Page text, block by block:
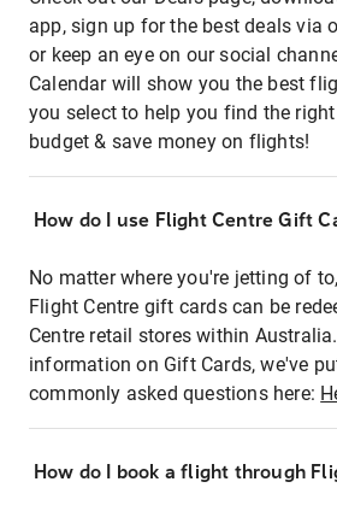
app, sign up for the best deals via
or keep an eye on our social
Calendar will show you the best
you select to help you find the
budget & save money on flights!
How do I use Flight Centre Gift
No matter where you're jetting of
Flight Centre gift cards can be
Centre retail stores within
information on Gift Cards, we've
commonly asked questions here:
How do I book a flight through